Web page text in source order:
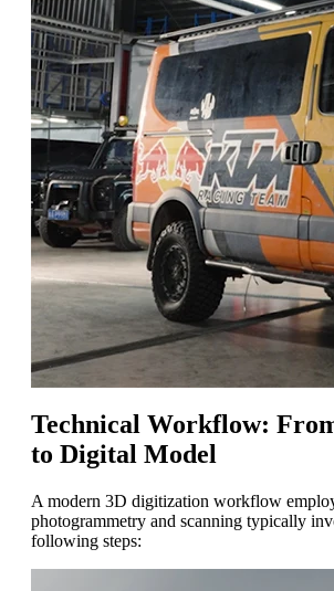
Technical Workflow:
to Digital Model
A modern 3D digitization workflow
photogrammetry and scanning typically
following steps: